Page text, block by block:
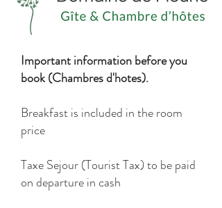
Important information before you
book (Chambres d'hotes).
Breakfast is included in the room
price
Taxe Sejour (Tourist Tax) to be paid
on departure in cash